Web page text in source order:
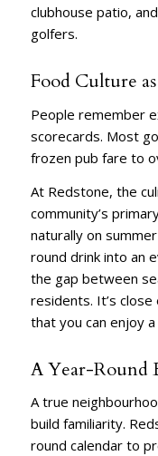
clubhouse patio,
golfers.
Food Culture
People remember
scorecards. Most
frozen pub fare to
At Redstone, the
community’s
naturally on
round drink into an
the gap between
residents. It’s
that you can enjoy
A Year-Round
A true
build familiarity.
round calendar to